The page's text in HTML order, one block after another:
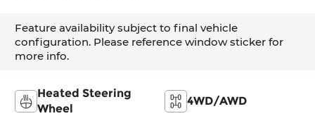
Feature availability subject to final vehicle
configuration. Please reference window sticker for
more info.
Heated Steering
Wheel
4WD/AWD